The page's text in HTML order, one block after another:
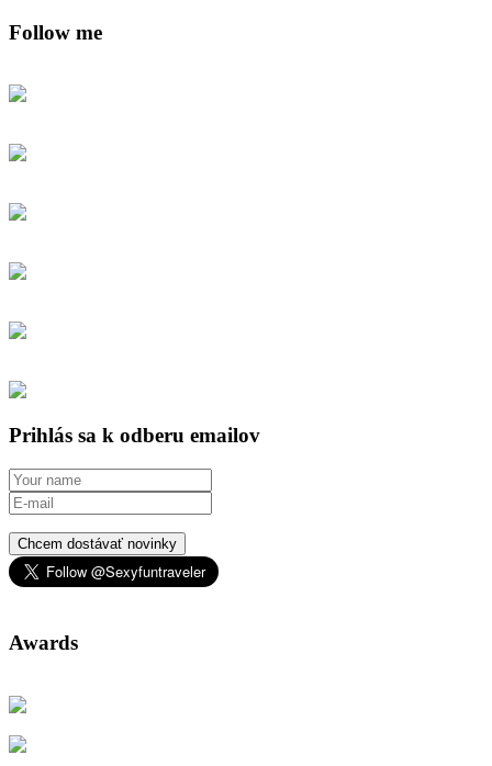
Follow me
Prihlás sa k odberu emailov
Chcem dostávať novinky
Awards